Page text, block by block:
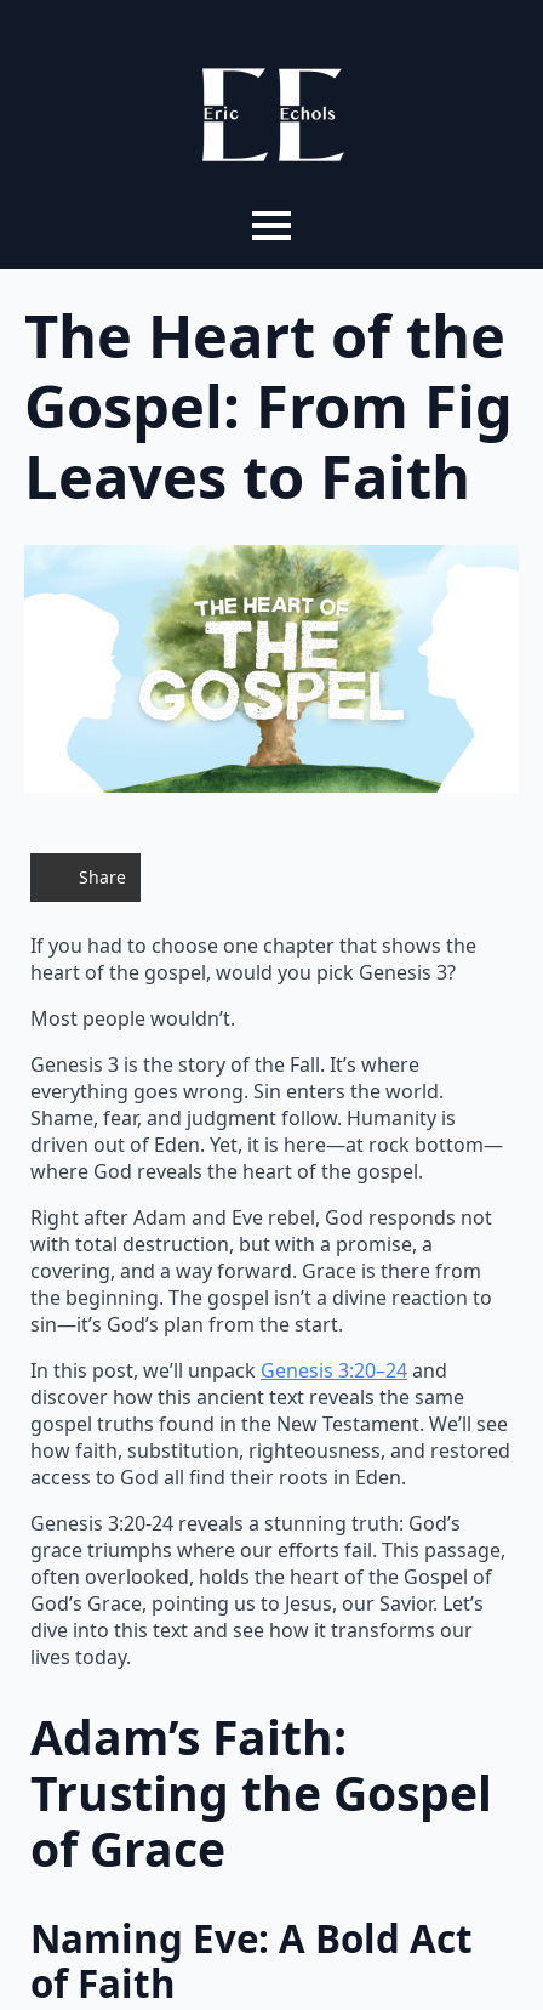
The Heart of the
Gospel: From Fig
Leaves to Faith
Share
If you had to choose one chapter that shows the
heart of the gospel, would you pick Genesis 3?
Most people wouldn’t.
Genesis 3 is the story of the Fall. It’s where
everything goes wrong. Sin enters the world.
Shame, fear, and judgment follow. Humanity is
driven out of Eden. Yet, it is here—at rock bottom—
where God reveals the heart of the gospel.
Right after Adam and Eve rebel, God responds not
with total destruction, but with a promise, a
covering, and a way forward. Grace is there from
the beginning. The gospel isn’t a divine reaction to
sin—it’s God’s plan from the start.
In this post, we’ll unpack Genesis 3:20–24and
discover how this ancient text reveals the same
gospel truths found in the New Testament. We’ll see
how faith, substitution, righteousness, and restored
access to God all find their roots in Eden.
Genesis 3:20-24 reveals a stunning truth: God’s
grace triumphs where our efforts fail. This passage,
often overlooked, holds the heart of the Gospel of
God’s Grace, pointing us to Jesus, our Savior. Let’s
dive into this text and see how it transforms our
lives today.
Adam’s Faith:
Trusting the Gospel
of Grace
Naming Eve: A Bold Act
of Faith